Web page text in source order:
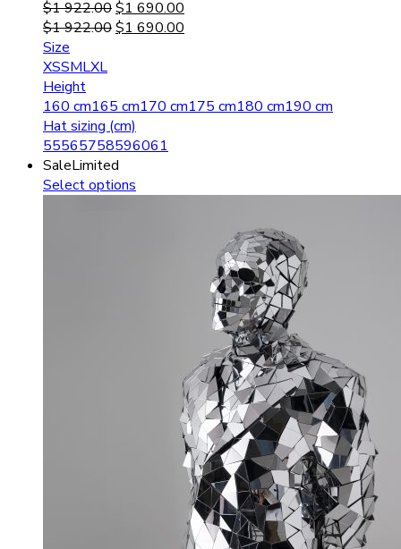
$1 922.00$1 690.00
$1 922.00$1 690.00
Size
XSSMLXL
Height
160 cm165 cm170 cm175 cm180 cm190 cm
Hat sizing (cm)
55565758596061
SaleLimited
Select options